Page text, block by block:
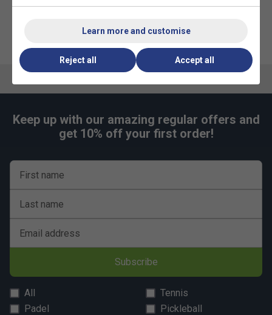
the perfect fit for athletic builds.
Keep up with our amazing regular offers and
get 10% off your first order!
First name
Last name
Email address
Subscribe
All
Tennis
Padel
Pickleball
Learn more and customise
Reject all Accept all